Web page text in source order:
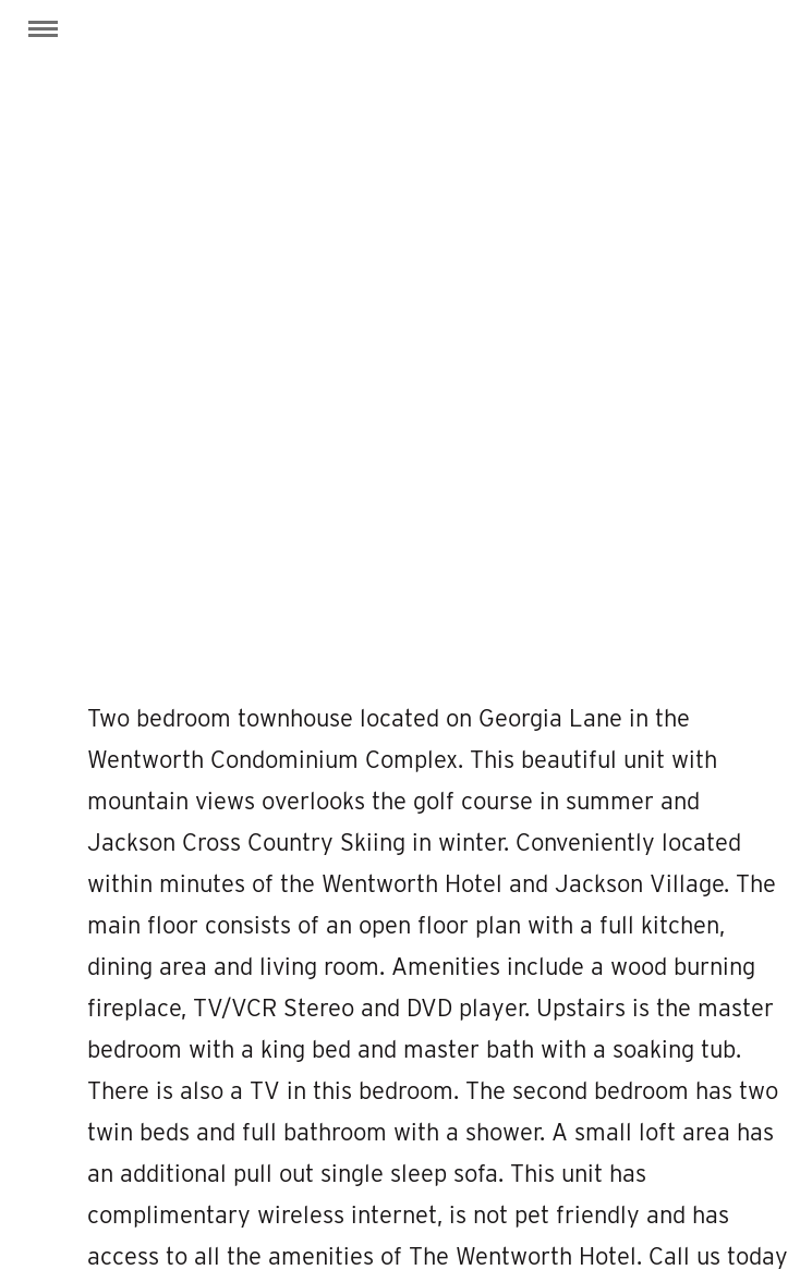
Two bedroom townhouse located on Georgia Lane in the
Wentworth Condominium Complex. This beautiful unit with
mountain views overlooks the golf course in summer and
Jackson Cross Country Skiing in winter. Conveniently located
within minutes of the Wentworth Hotel and Jackson Village. The
main floor consists of an open floor plan with a full kitchen,
dining area and living room. Amenities include a wood burning
fireplace, TV/VCR Stereo and DVD player. Upstairs is the master
bedroom with a king bed and master bath with a soaking tub.
There is also a TV in this bedroom. The second bedroom has two
twin beds and full bathroom with a shower. A small loft area has
an additional pull out single sleep sofa. This unit has
complimentary wireless internet, is not pet friendly and has
access to all the amenities of The Wentworth Hotel. Call us today